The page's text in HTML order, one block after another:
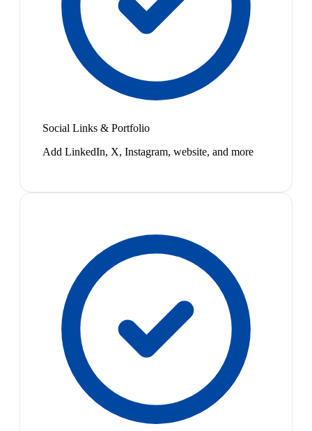
Social Links & Portfolio
Add LinkedIn, X, Instagram, website, and more